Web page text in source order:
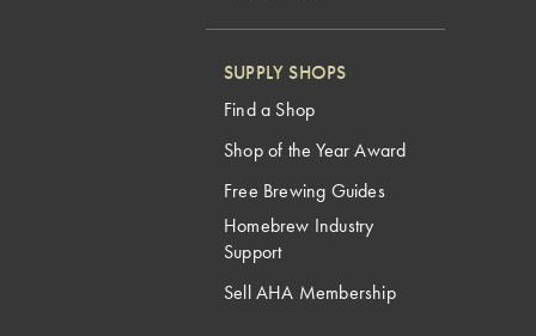
SUPPLY SHOPS
Find a Shop
Shop of the Year Award
Free Brewing Guides
Homebrew Industry
Support
Sell AHA Membership